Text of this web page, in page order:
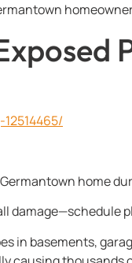
home
damage—schedule
in basements,